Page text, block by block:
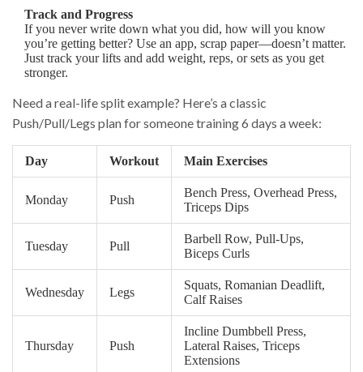
Track and Progress
If you never write down what you did, how will you know
you’re getting better? Use an app, scrap paper—doesn’t matter.
Just track your lifts and add weight, reps, or sets as you get
stronger.
Need a real-life split example? Here’s a classic
Push/Pull/Legs plan for someone training 6 days a week:
Day Workout Main Exercises
Monday Push
Bench Press, Overhead Press,
Triceps Dips
Tuesday Pull
Barbell Row, Pull-Ups,
Biceps Curls
Wednesday Legs
Squats, Romanian Deadlift,
Calf Raises
Thursday Push
Incline Dumbbell Press,
Lateral Raises, Triceps
Extensions